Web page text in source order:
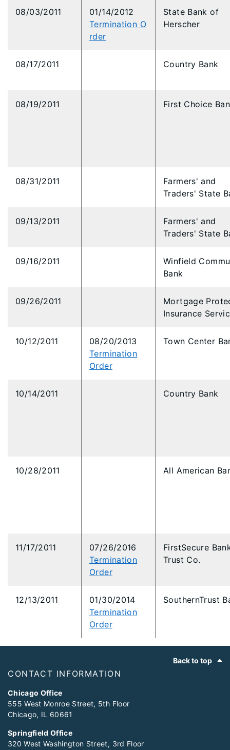
08/03/2011
01/14/2012
Termination O
rder
State Bank of
Herscher
08/17/2011 Country Bank
08/19/2011 First Choice
08/31/2011
Farmers' and
Traders' State
09/13/2011
Farmers' and
Traders' State
09/16/2011
Winfield
Bank
09/26/2011
Mortgage
Insurance
10/12/2011
08/20/2013
Termination
Order
Town Center
10/14/2011 Country Bank
10/28/2011 All American
11/17/2011
07/26/2016
Termination
Order
FirstSecure
Trust Co.
12/13/2011
01/30/2014
Termination
Order
SouthernTrust
Back to top
CONTACT INFORMATION
Chicago Office
555 West Monroe Street, 5th Floor
Chicago, IL 60661
Springfield Office
320 West Washington Street, 3rd Floor